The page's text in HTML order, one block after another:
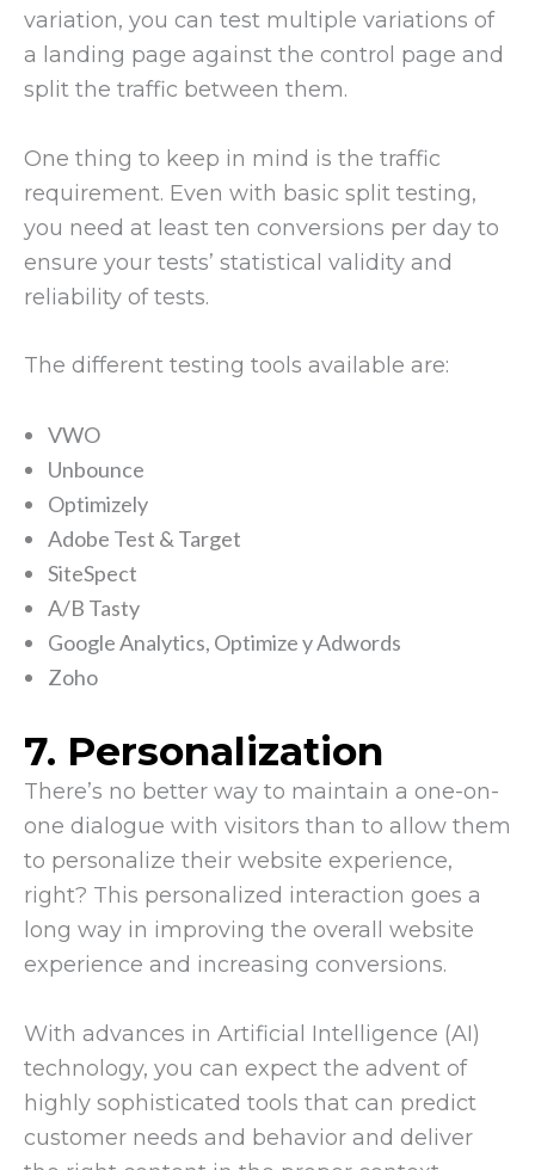
variation, you can test multiple variations of
a landing page against the control page and
split the traffic between them.
One thing to keep in mind is the traffic
requirement. Even with basic split testing,
you need at least ten conversions per day to
ensure your tests’ statistical validity and
reliability of tests.
The different testing tools available are:
VWO
Unbounce
Optimizely
Adobe Test & Target
SiteSpect
A/B Tasty
Google Analytics, Optimize y Adwords
Zoho
7. Personalization
There’s no better way to maintain a one-on-
one dialogue with visitors than to allow them
to personalize their website experience,
right? This personalized interaction goes a
long way in improving the overall website
experience and increasing conversions.
With advances in Artificial Intelligence (AI)
technology, you can expect the advent of
highly sophisticated tools that can predict
customer needs and behavior and deliver